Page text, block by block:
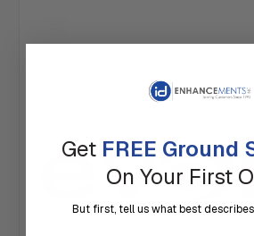
Get FREE Ground
On Your First
But first, tell us what best